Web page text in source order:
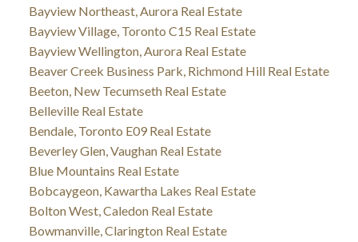
Bayview Northeast, Aurora Real Estate
Bayview Village, Toronto C15 Real Estate
Bayview Wellington, Aurora Real Estate
Beaver Creek Business Park, Richmond Hill Real Estate
Beeton, New Tecumseth Real Estate
Belleville Real Estate
Bendale, Toronto E09 Real Estate
Beverley Glen, Vaughan Real Estate
Blue Mountains Real Estate
Bobcaygeon, Kawartha Lakes Real Estate
Bolton West, Caledon Real Estate
Bowmanville, Clarington Real Estate